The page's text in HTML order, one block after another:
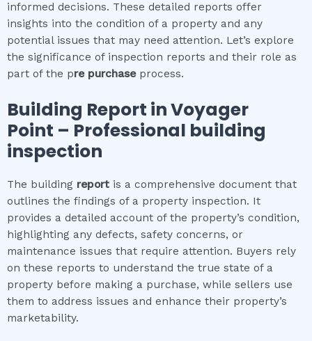
informed decisions. These detailed reports offer
insights into the condition of a property and any
potential issues that may need attention. Let’s explore
the significance of inspection reports and their role as
part of the pre purchaseprocess.
Building Report inVoyager
Point – Professional building
inspection
The building report is a comprehensive document that
outlines the findings of a property inspection. It
provides a detailed account of the property’s condition,
highlighting any defects, safety concerns, or
maintenance issues that require attention. Buyers rely
on these reports to understand the true state of a
property before making a purchase, while sellers use
them to address issues and enhance their property’s
marketability.